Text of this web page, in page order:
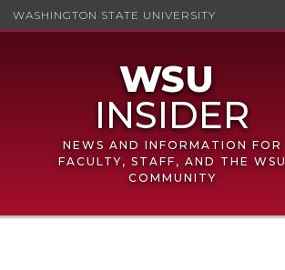
WASHINGTON STATE UNIVERSITY
NEWS AND INFORMATION FOR
FACULTY, STAFF, AND THE WSU
COMMUNITY